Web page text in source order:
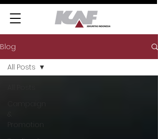
Blog
Promotion
All Posts